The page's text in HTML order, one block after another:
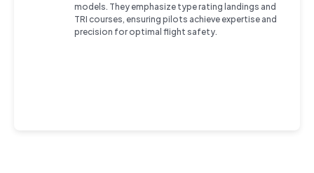
models. They emphasize type rating landings and
TRI courses, ensuring pilots achieve expertise and
precision for optimal flight safety.